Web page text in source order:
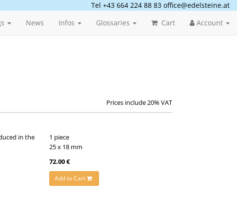
Tel +43 664 224 88 83 office@edelsteine.at
News Infos Glossaries Cart Account
Prices include 20% VAT
in the
1 piece
25 x 18 mm
72.00 €
Add to Cart